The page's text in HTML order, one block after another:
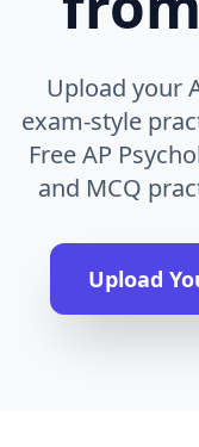
Upload your
exam-style
Free AP
and MCQ
Upload